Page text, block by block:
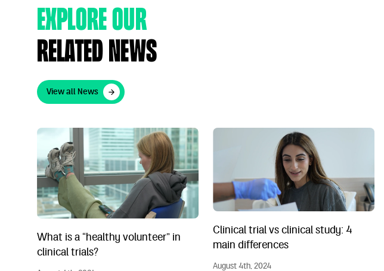
Explore Our
Related News
View all News
View all News
What is a “healthy volunteer” in clinical trials?
What is a “healthy volunteer” in
clinical trials?
Clinical trial vs clinical study: 4 main
Clinical trial vs clinical study: 4
main differences
August 4th, 2024